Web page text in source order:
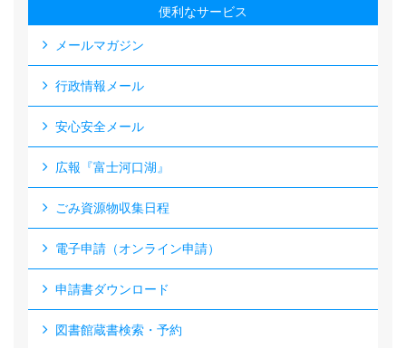
便利なサービス
メールマガジン
行政情報メール
安心安全メール
広報『富士河口湖』
ごみ資源物収集日程
電子申請（オンライン申請）
申請書ダウンロード
図書館蔵書検索・予約